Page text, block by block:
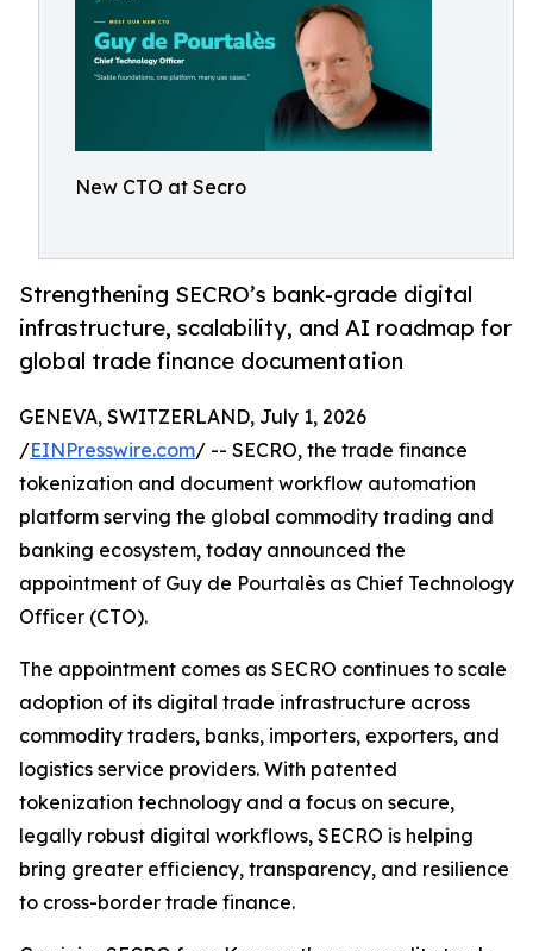
New CTO at Secro
Strengthening SECRO’s bank-grade digital
infrastructure, scalability, and AI roadmap for
global trade finance documentation
GENEVA, SWITZERLAND, July 1, 2026
/EINPresswire.com/ -- SECRO, the trade finance
tokenization and document workflow automation
platform serving the global commodity trading and
banking ecosystem, today announced the
appointment of Guy de Pourtalès as Chief Technology
Officer (CTO).
The appointment comes as SECRO continues to scale
adoption of its digital trade infrastructure across
commodity traders, banks, importers, exporters, and
logistics service providers. With patented
tokenization technology and a focus on secure,
legally robust digital workflows, SECRO is helping
bring greater efficiency, transparency, and resilience
to cross-border trade finance.